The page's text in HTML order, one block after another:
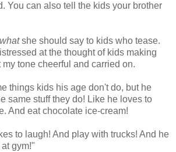
You can also tell the kids your brother
whatshe should say to kids who tease.
at the thought of kids making
my tone cheerful and carried on.
things kids his age don't do, but he
same stuff they do! Like he loves to
And eat chocolate ice-cream!
to laugh! And play with trucks! And he
gym!"